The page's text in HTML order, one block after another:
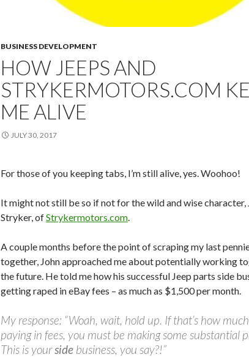
BUSINESS DEVELOPMENT
HOW JEEPS AND
STRYKERMOTORS.COM
ME ALIVE
JULY 30, 2017
For those of you keeping tabs, I’m still alive, yes. Woohoo!
It might not still be so if not for the wild and wise character,
Stryker, ofStrykermotors.com.
A couple months before the point of scraping my last
together, John approached me about potentially working
the future. He told me how his successful Jeep parts side
getting raped in eBay fees – as much as $1,500 per month.
My response: “Woah, wait, hold up. If that’s how much
paying in fees, you must be making some substantial
This is yourside business, you say?!”